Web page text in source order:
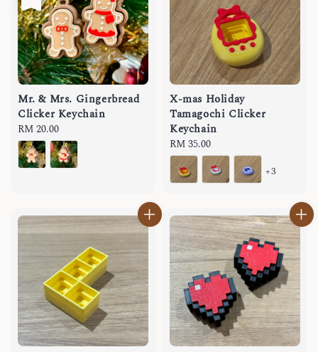
Mr. & Mrs. Gingerbread
Clicker Keychain
Regular
price
RM 20.00
X-mas Holiday
Tamagochi Clicker
Keychain
Regular
price
RM 35.00
+3